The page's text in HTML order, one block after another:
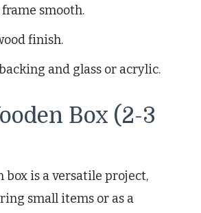
smooth.
finish.
and glass or acrylic.
Box (2-3
box is a versatile project,
small items or as a